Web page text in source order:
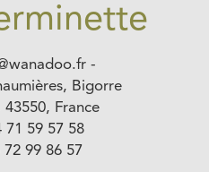
-
Bigorre
France
71 59 57 58
99 86 57